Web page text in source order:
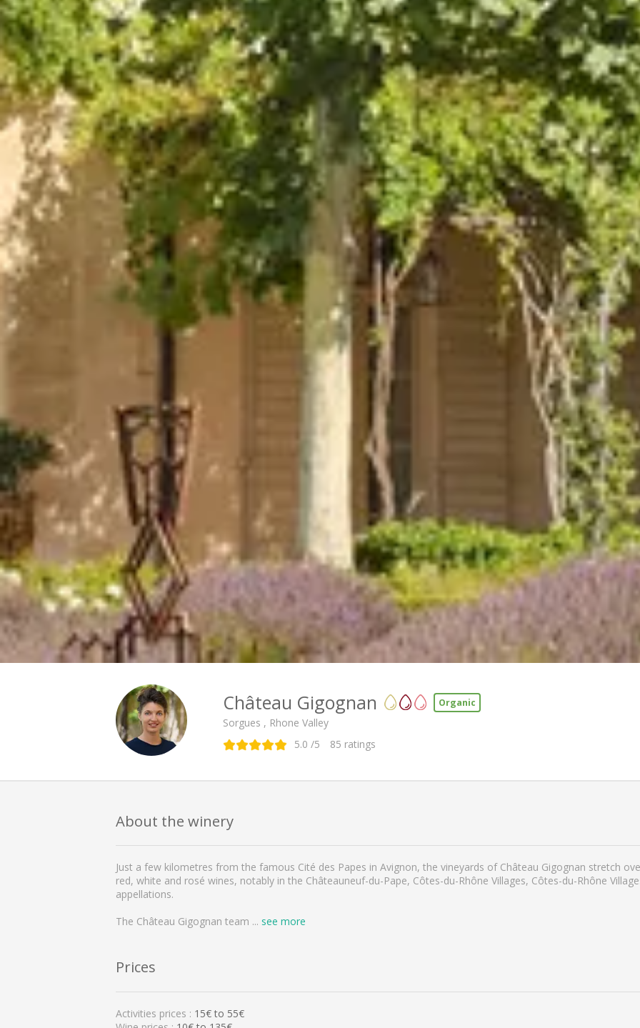
All vineyard stays
Château Gigognan Organic
Sorgues , Rhone Valley
5.0 /5 85 ratings
About the winery
Just a few kilometres from the famous Cité des Papes in Avignon, the vineyards of Château Gigognan stretch
red, white and rosé wines, notably in the Châteauneuf-du-Pape, Côtes-du-Rhône Villages, Côtes-du-Rhône
appellations.
The Château Gigognan team ... see more
Prices
Activities prices : 15€ to 55€